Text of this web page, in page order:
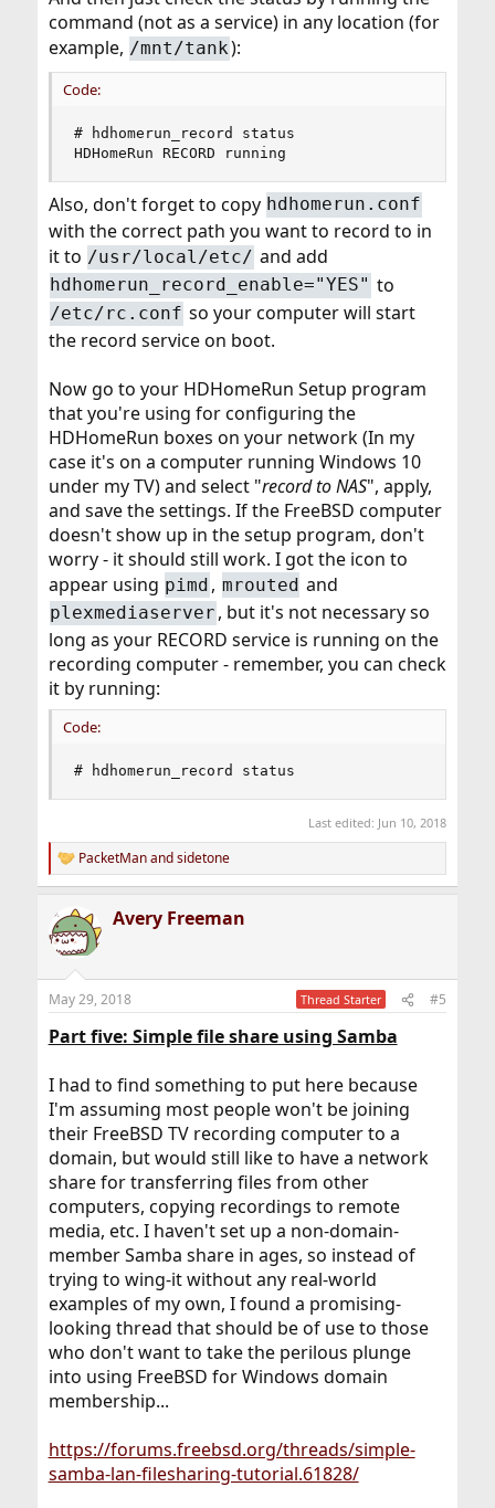
command (not as a service) in any location (for
example, /mnt/tank):
Code:
# hdhomerun_record status
HDHomeRun RECORD running
Also, don't forget to copy hdhomerun.conf
with the correct path you want to record to in
it to /usr/local/etc/ and add
hdhomerun_record_enable="YES" to
/etc/rc.conf so your computer will start
the record service on boot.
Now go to your HDHomeRun Setup program
that you're using for configuring the
HDHomeRun boxes on your network (In my
case it's on a computer running Windows 10
under my TV) and select "record to NAS", apply,
and save the settings. If the FreeBSD computer
doesn't show up in the setup program, don't
worry - it should still work. I got the icon to
appear using pimd , mrouted and
plexmediaserver , but it's not necessary so
long as your RECORD service is running on the
recording computer - remember, you can check
it by running:
Code:
# hdhomerun_record status
Last edited: Jun 10, 2018
R
e
c
t
i
s
PacketManandsidetone
Avery Freeman
May 29, 2018 Thread Starter #5
Part five: Simple file share using Samba
I had to find something to put here because
I'm assuming most people won't be joining
their FreeBSD TV recording computer to a
domain, but would still like to have a network
share for transferring files from other
computers, copying recordings to remote
media, etc. I haven't set up a non-domain-
member Samba share in ages, so instead of
trying to wing-it without any real-world
examples of my own, I found a promising-
looking thread that should be of use to those
who don't want to take the perilous plunge
into using FreeBSD for Windows domain
membership...
https://forums.freebsd.org/threads/simple-
samba-lan-filesharing-tutorial.61828/